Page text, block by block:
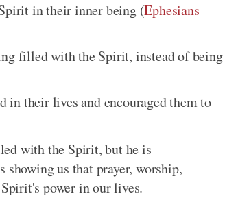
in their inner being (Ephesians
filled with the Spirit, instead of being
in their lives and encouraged them to
with the Spirit, but he is
us that prayer, worship,
power in our lives.